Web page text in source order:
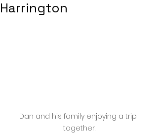
Harrington
Dan and his family enjoying a trip
together.